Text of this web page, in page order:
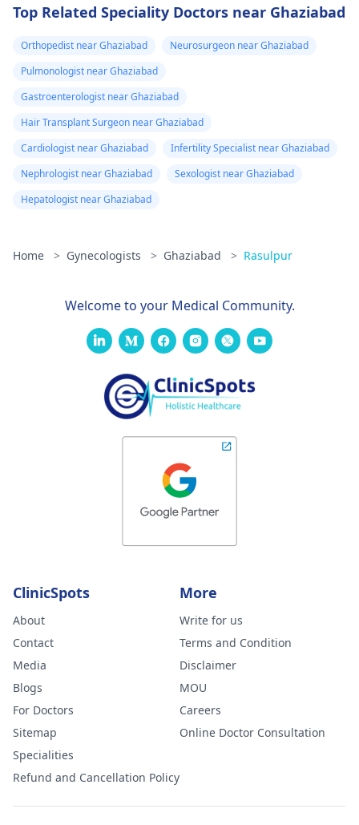
Top Related Speciality Doctors near Ghaziabad
Orthopedist near Ghaziabad
Neurosurgeon near Ghaziabad
Pulmonologist near Ghaziabad
Gastroenterologist near Ghaziabad
Hair Transplant Surgeon near Ghaziabad
Cardiologist near Ghaziabad
Infertility Specialist near Ghaziabad
Nephrologist near Ghaziabad
Sexologist near Ghaziabad
Hepatologist near Ghaziabad
Home > Gynecologists > Ghaziabad > Rasulpur
Welcome to your Medical Community.
ClinicSpots
About
Contact
Media
Blogs
For Doctors
Sitemap
Specialities
Refund and Cancellation Policy
More
Write for us
Terms and Condition
Disclaimer
MOU
Careers
Online Doctor Consultation